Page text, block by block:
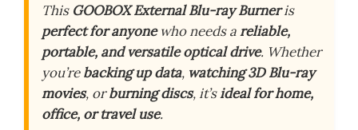
This GOOBOX External Blu-ray Burneris
perfect for anyonewho needs areliable,
portable, and versatile optical drive. Whether
you’rebacking up data, watching 3D Blu-ray
movies, orburning discs, it’sideal for home,
office, or travel use.